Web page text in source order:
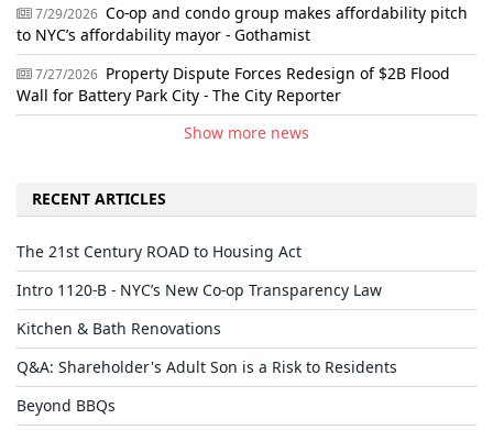
7/29/2026 Co-op and condo group makes affordability pitch
to NYC’s affordability mayor - Gothamist
7/27/2026 Property Dispute Forces Redesign of $2B Flood
Wall for Battery Park City - The City Reporter
Show more news
RECENT ARTICLES
The 21st Century ROAD to Housing Act
Intro 1120-B - NYC’s New Co-op Transparency Law
Kitchen & Bath Renovations
Q&A: Shareholder's Adult Son is a Risk to Residents
Beyond BBQs